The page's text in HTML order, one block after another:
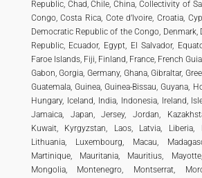
Republic, Chad, Chile, China, Collectivity of
Congo, Costa Rica, Cote d’Ivoire, Croatia,
Democratic Republic of the Congo, Denmark,
Republic, Ecuador, Egypt, El Salvador,
Faroe Islands, Fiji, Finland, France, French
Gabon, Gorgia, Germany, Ghana, Gibraltar,
Guatemala, Guinea, Guinea-Bissau, Guyana,
Hungary, Iceland, India, Indonesia, Ireland,
Jamaica, Japan, Jersey, Jordan,
Kuwait, Kyrgyzstan, Laos, Latvia, Liberia,
Lithuania, Luxembourg, Macau,
Martinique, Mauritania, Mauritius,
Mongolia, Montenegro, Montserrat,